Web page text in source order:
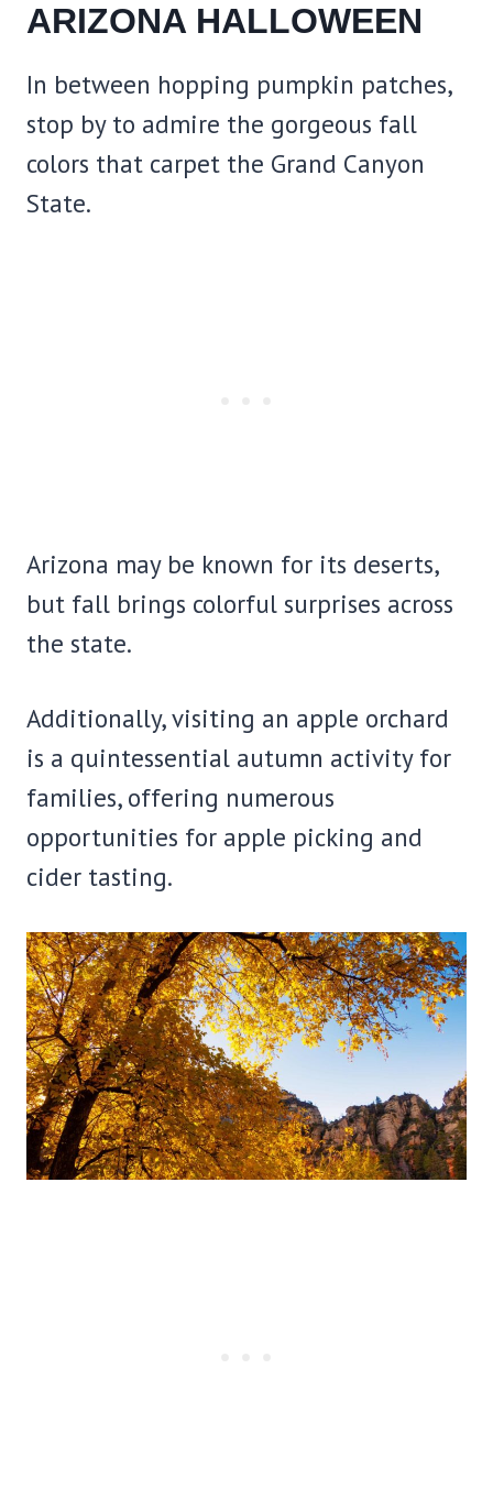
ARIZONA HALLOWEEN
In between hopping pumpkin patches,
stop by to admire the gorgeous fall
colors that carpet the Grand Canyon
State.
Arizona may be known for its deserts,
but fall brings colorful surprises across
the state.
Additionally, visiting an apple orchard
is a quintessential autumn activity for
families, offering numerous
opportunities for apple picking and
cider tasting.